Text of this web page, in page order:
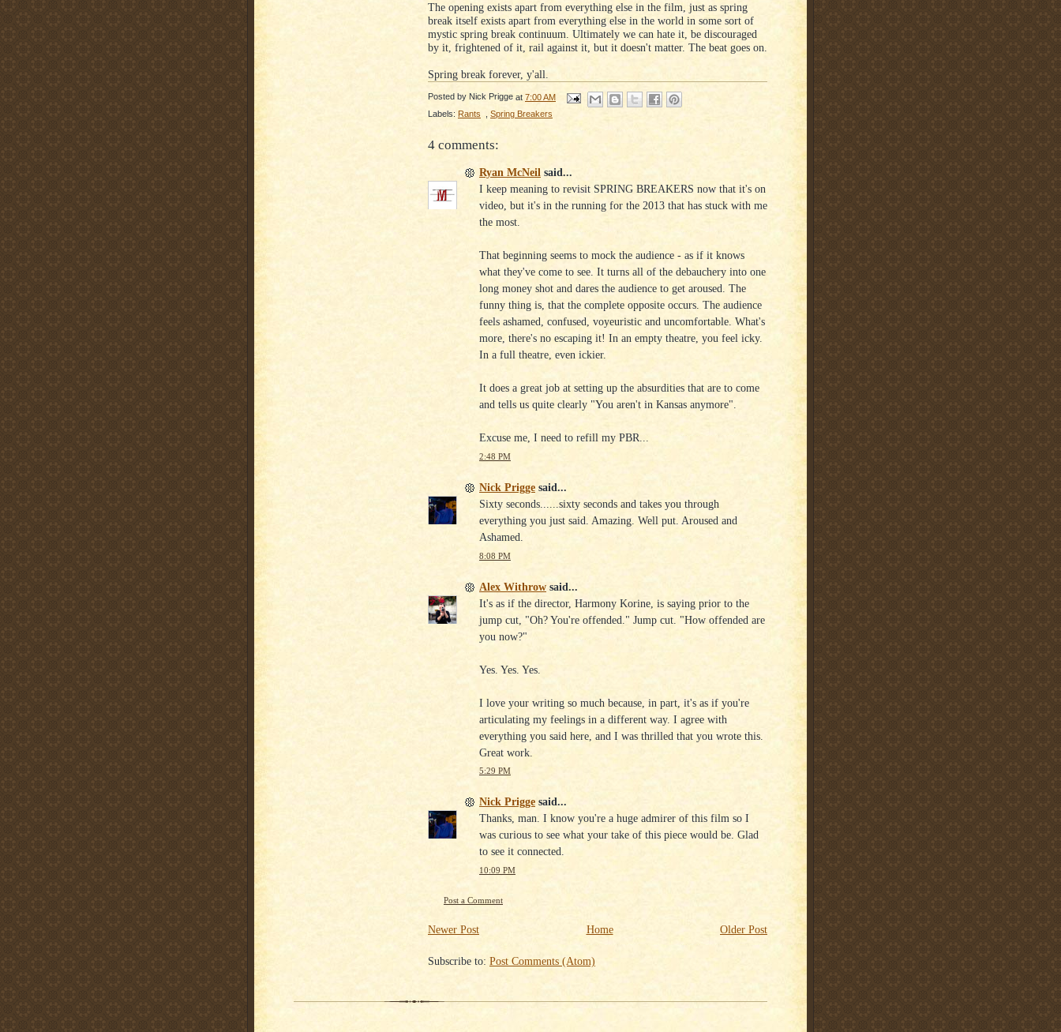
The opening exists apart from everything else in the film, just as spring
break itself exists apart from everything else in the world in some sort of
mystic spring break continuum. Ultimately we can hate it, be discouraged
by it, frightened of it, rail against it, but it doesn't matter. The beat goes on.
Spring break forever, y'all.
Posted by Nick Prigge at 7:00 AM
Labels: Rants Spring Breakers
4 comments:
Ryan McNeil said...
I keep meaning to revisit SPRING BREAKERS now that it's on
video, but it's in the running for the 2013 that has stuck with me
the most.
That beginning seems to mock the audience - as if it knows
what they've come to see. It turns all of the debauchery into one
long money shot and dares the audience to get aroused. The
funny thing is, that the complete opposite occurs. The audience
feels ashamed, confused, voyeuristic and uncomfortable. What's
more, there's no escaping it! In an empty theatre, you feel icky.
In a full theatre, even ickier.
It does a great job at setting up the absurdities that are to come
and tells us quite clearly "You aren't in Kansas anymore".
Excuse me, I need to refill my PBR...
2:48 PM
Nick Prigge said...
Sixty seconds......sixty seconds and takes you through
everything you just said. Amazing. Well put. Aroused and
Ashamed.
8:08 PM
Alex Withrow said...
It's as if the director, Harmony Korine, is saying prior to the
jump cut, "Oh? You're offended." Jump cut. "How offended are
you now?"
Yes. Yes. Yes.
I love your writing so much because, in part, it's as if you're
articulating my feelings in a different way. I agree with
everything you said here, and I was thrilled that you wrote this.
Great work.
5:29 PM
Nick Prigge said...
Thanks, man. I know you're a huge admirer of this film so I
was curious to see what your take of this piece would be. Glad
to see it connected.
10:09 PM
Post a Comment
Newer Post Older Post
Home
Subscribe to: Post Comments (Atom)